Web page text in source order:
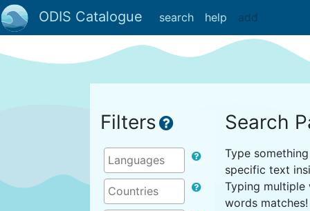
ODIS Catalogue search help add
Filters Search
Type
specific text
Typing multiple
words matches!